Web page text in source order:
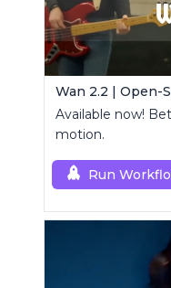
Wan 2.2 | Open-
Available now!
motion.
Run